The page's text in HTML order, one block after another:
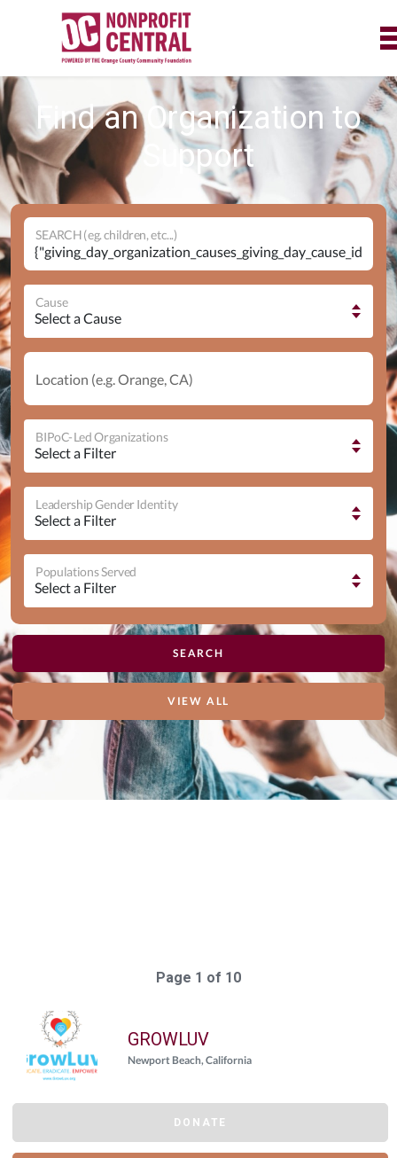
Find an Organization to
Support
SEARCH (eg. children, etc...)
Cause
Location (e.g. Orange, CA)
BIPoC-Led Organizations
Leadership Gender Identity
Populations Served
VIEW ALL
Page 1 of 10
GROWLUV
Newport Beach, California
DONATE